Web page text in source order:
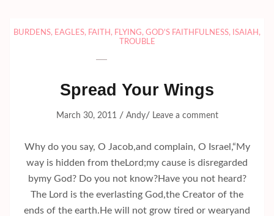
BURDENS, EAGLES, FAITH , FLYING, GOD'S FAITHFULNESS, ISAIAH ,
TROUBLE
Spread Your Wings
March 30, 2011 / Andy/ Leave a comment
Why do you say, O Jacob,and complain, O Israel,“My
way is hidden from theLord;my cause is disregarded
bymy God? Do you not know?Have you not heard?
The Lord is the everlasting God,the Creator of the
ends of the earth.He will not grow tired or wearyand